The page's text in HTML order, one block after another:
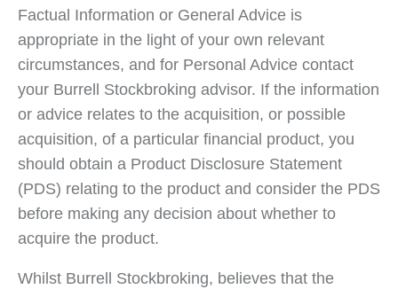
Factual Information or General Advice is
appropriate in the light of your own relevant
circumstances, and for Personal Advice contact
your Burrell Stockbroking advisor. If the information
or advice relates to the acquisition, or possible
acquisition, of a particular financial product, you
should obtain a Product Disclosure Statement
(PDS) relating to the product and consider the PDS
before making any decision about whether to
acquire the product.
Whilst Burrell Stockbroking, believes that the